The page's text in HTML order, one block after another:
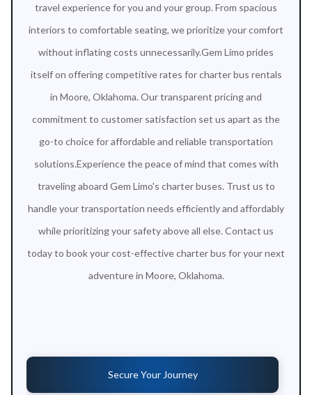
travel experience for you and your group. From spacious
interiors to comfortable seating, we prioritize your comfort
without inflating costs unnecessarily.Gem Limo prides
itself on offering competitive rates for charter bus rentals
in Moore, Oklahoma. Our transparent pricing and
commitment to customer satisfaction set us apart as the
go-to choice for affordable and reliable transportation
solutions.Experience the peace of mind that comes with
traveling aboard Gem Limo's charter buses. Trust us to
handle your transportation needs efficiently and affordably
while prioritizing your safety above all else. Contact us
today to book your cost-effective charter bus for your next
adventure in Moore, Oklahoma.
Secure Your Journey